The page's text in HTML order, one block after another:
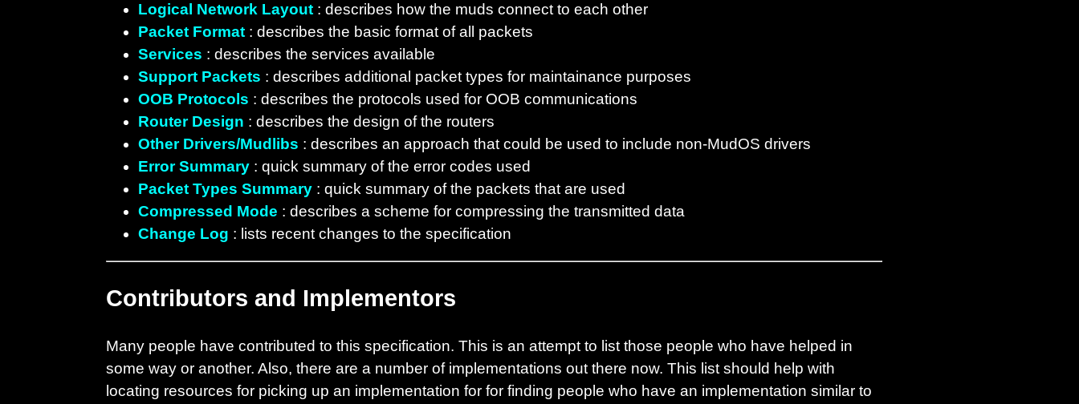
Logical Network Layout: describes how the muds connect to each other
Packet Format: describes the basic format of all packets
Services : describes the services available
Support Packets : describes additional packet types for maintainance purposes
OOB Protocols : describes the protocols used for OOB communications
Router Design : describes the design of the routers
Other Drivers/Mudlibs : describes an approach that could be used to include non-MudOS drivers
Error Summary: quick summary of the error codes used
Packet Types Summary: quick summary of the packets that are used
Compressed Mode : describes a scheme for compressing the transmitted data
Change Log : lists recent changes to the specification
Contributors and Implementors
Many people have contributed to this specification. This is an attempt to list those people who have helped in
some way or another. Also, there are a number of implementations out there now. This list should help with
locating resources for picking up an implementation for for finding people who have an implementation similar to